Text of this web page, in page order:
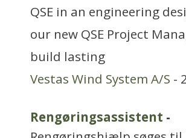
QSE in an engineering
our new QSE Project
build lasting
Vestas Wind System A/S -
Rengøringsassistent -